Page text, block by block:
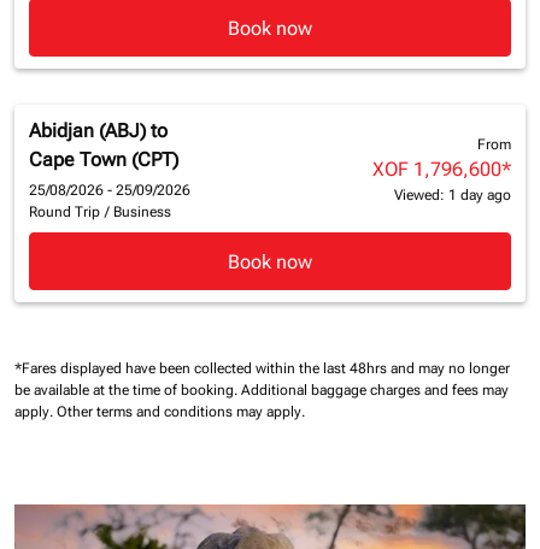
Book now
Abidjan (ABJ) to
Cape Town (CPT)
25/08/2026 - 25/09/2026
Round Trip / Business
From
XOF 1,796,600*
Viewed: 1 day ago
Book now
*Fares displayed have been collected within the last 48hrs and may no longer
be available at the time of booking. Additional baggage charges and fees may
apply. Other terms and conditions may apply.